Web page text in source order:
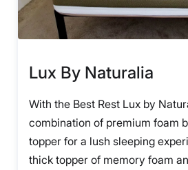
Lux By Naturalia
With the Best Rest Lux by
combination of premium foam
topper for a lush sleeping
thick topper of memory foam